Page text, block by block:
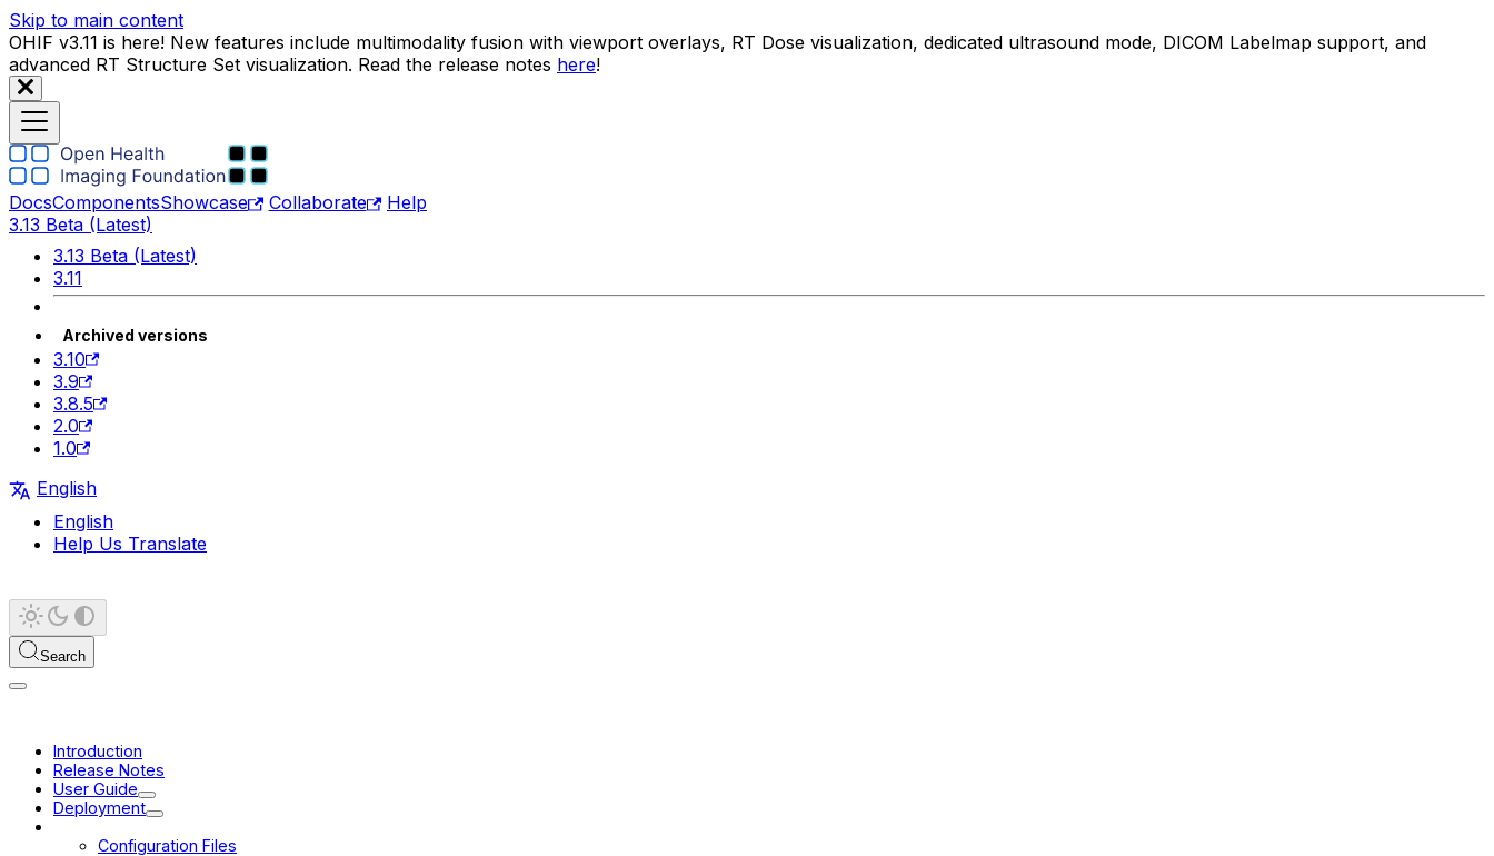
Skip to main content
OHIF v3.11 is here! New features include multimodality fusion with viewport overlays, RT Dose visualization, dedicated ultrasound mode, DICOM Labelmap support, and
advanced RT Structure Set visualization. Read the release notes here!
DocsComponentsShowcase Collaborate
Help
3.13 Beta (Latest)
3.13 Beta (Latest)
3.11
Archived versions
3.10
3.9
3.8.5
2.0
1.0
English
English
Help Us Translate
Search
Introduction
Release Notes
User Guide
Deployment
Configuration Files